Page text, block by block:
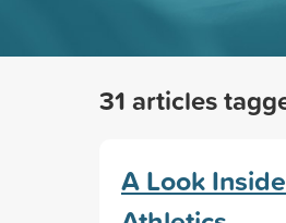
31 articles
A Look